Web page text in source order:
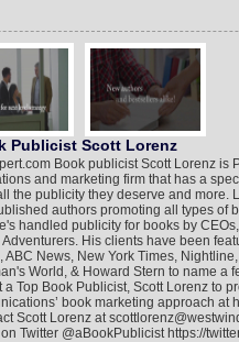
Publicist Scott Lorenz
Book publicist Scott Lorenz is
and marketing firm that has a
the publicity they deserve and more.
authors promoting all types of
handled publicity for books by
His clients have been
News, New York Times,
World, & Howard Stern to name a
Top Book Publicist, Scott Lorenz to
book marketing approach at
Scott Lorenz at
Twitter @aBookPublicist https://